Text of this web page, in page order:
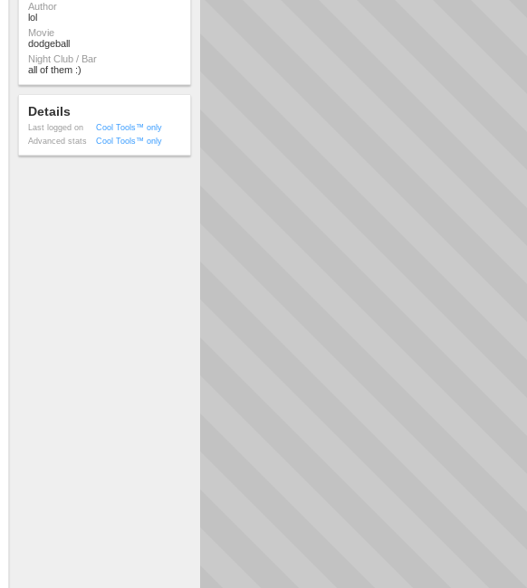
Author
lol
Movie
dodgeball
Night Club / Bar
all of them :)
Details
Last logged on
Cool Tools™ only
Advanced stats
Cool Tools™ only